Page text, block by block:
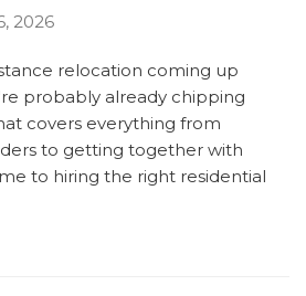
2026
relocation coming up
probably already chipping
covers everything from
to getting together with
to hiring the right residential